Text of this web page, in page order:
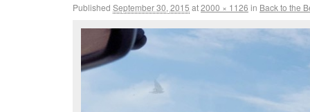
Published September 30, 2015 at2000 × 1126 in Back to the